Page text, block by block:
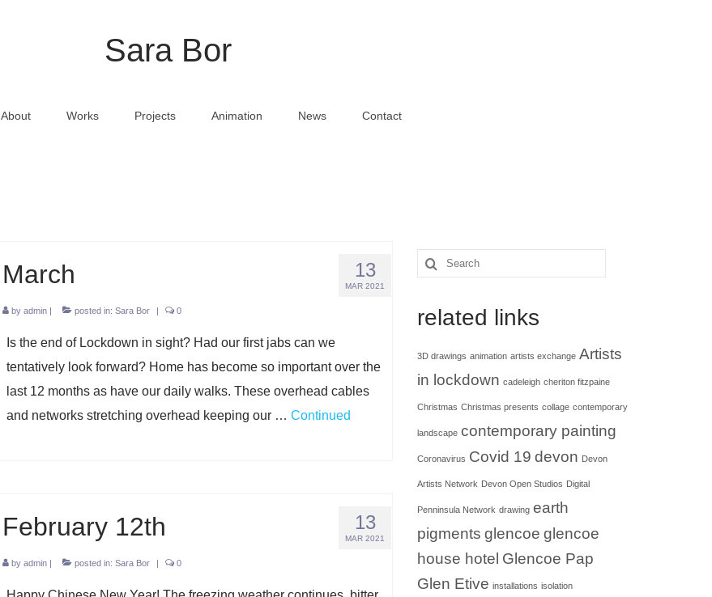
Sara Bor
About Works Projects Animation News Contact
13
MAR 2021
March
by admin| posted in: Sara Bor | 0
Is the end of Lockdown in sight? Had our first jabs can we
tentatively look forward? Home has become so important over the
last 12 months as have our daily walks. These overhead cables
and networks stretching overhead keeping our … Continued
13
MAR 2021
February 12th
by admin| posted in: Sara Bor | 0
Search
related links
3D drawings animation artists exchange Artists
in lockdown cadeleigh cheriton fitzpaine
Christmas Christmas presents collage contemporary
landscape contemporary painting
Coronavirus Covid 19 devon Devon
Artists Network Devon Open Studios Digital
Penninsula Network drawing earth
pigments glencoe glencoe
house hotel Glencoe Pap
Glen Etive installations isolation